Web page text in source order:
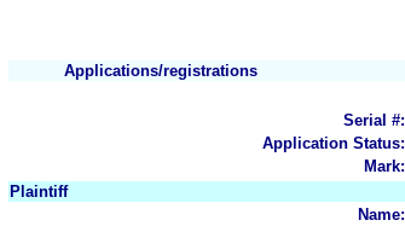
Applications/registrations
Serial #:
Application Status:
Mark:
Plaintiff
Name: